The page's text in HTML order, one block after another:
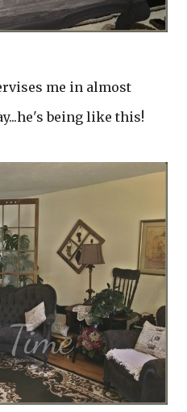
me in almost
being like this!